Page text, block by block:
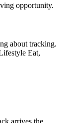
opportunity.
about tracking.
Eat,
arrives the